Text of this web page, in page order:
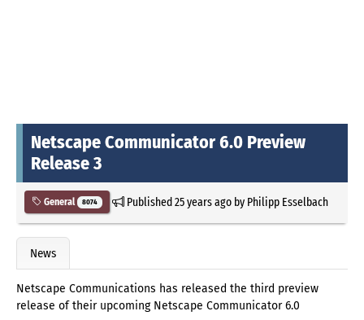
Netscape Communicator 6.0 Preview
Release 3
General 8074 Published25 years agoby Philipp Esselbach
News
Netscape Communications has released the third preview
release of their upcoming Netscape Communicator 6.0